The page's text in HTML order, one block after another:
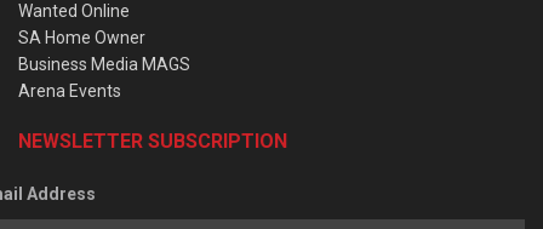
Wanted Online
SA Home Owner
Business Media MAGS
Arena Events
NEWSLETTER SUBSCRIPTION
Address